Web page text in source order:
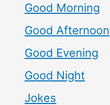
Good Morning
Good Afternoon
Good Evening
Good Night
Jokes